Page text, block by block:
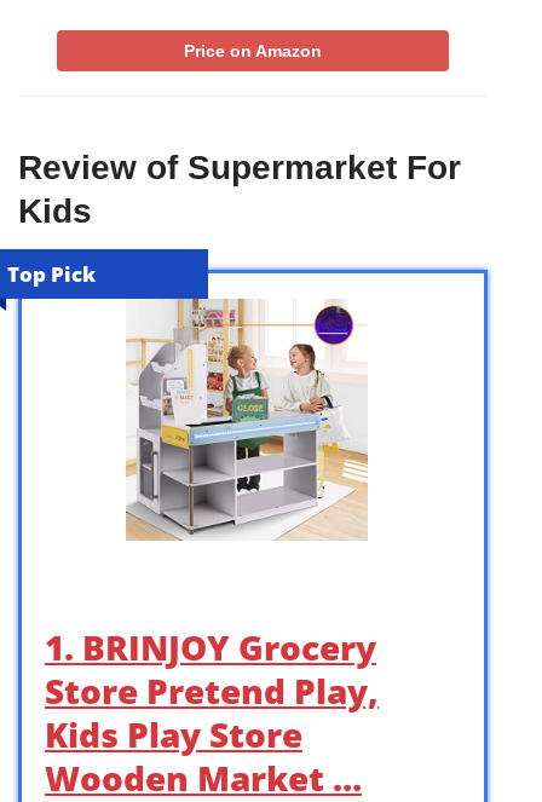
Price on Amazon
Review of Supermarket For
Kids
Top Pick
1. BRINJOY Grocery
Store Pretend Play,
Kids Play Store
Wooden Market …